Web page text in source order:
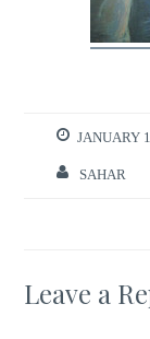
JANUARY
SAHAR
Leave a